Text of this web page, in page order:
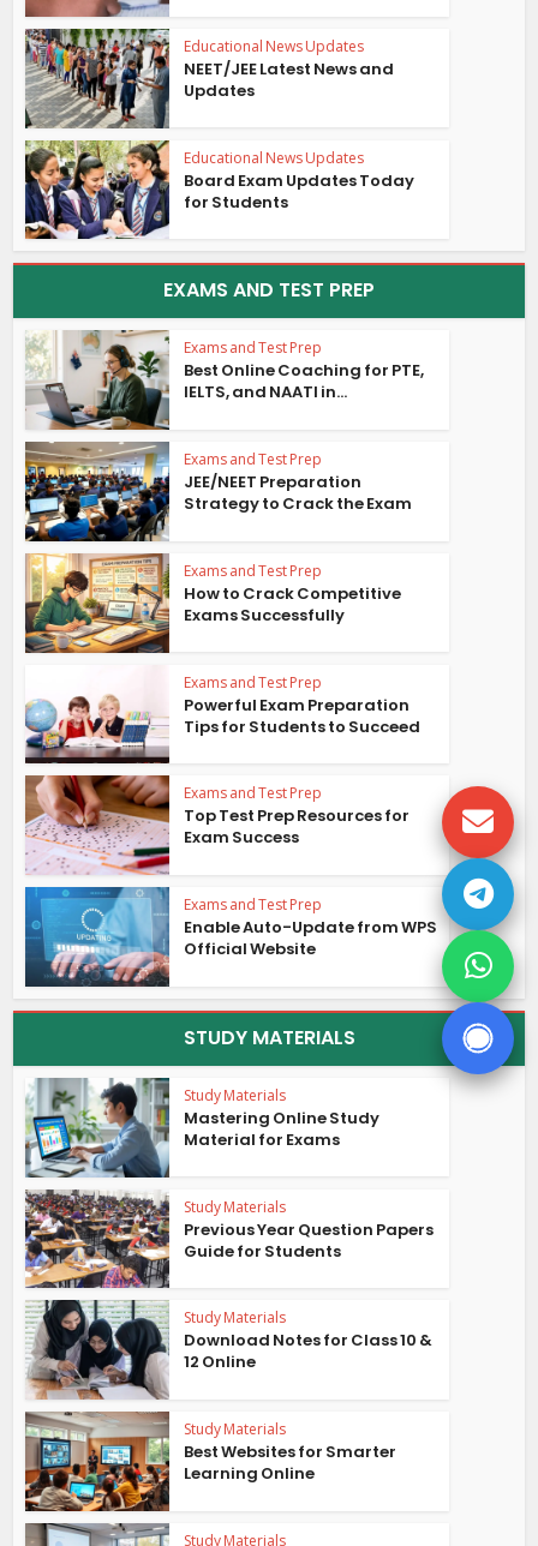
Educational News Updates
NEET/JEE Latest News and
Updates
Educational News Updates
Board Exam Updates Today
for Students
EXAMS AND TEST PREP
Exams and Test Prep
Best Online Coaching for PTE,
IELTS, and NAATI in...
Exams and Test Prep
JEE/NEET Preparation
Strategy to Crack the Exam
Exams and Test Prep
How to Crack Competitive
Exams Successfully
Exams and Test Prep
Powerful Exam Preparation
Tips for Students to Succeed
Exams and Test Prep
Top Test Prep Resources for
Exam Success
Exams and Test Prep
Enable Auto-Update from WPS
Official Website
STUDY MATERIALS
Study Materials
Mastering Online Study
Material for Exams
Study Materials
Previous Year Question Papers
Guide for Students
Study Materials
Download Notes for Class 10 &
12 Online
Study Materials
Best Websites for Smarter
Learning Online
Study Materials